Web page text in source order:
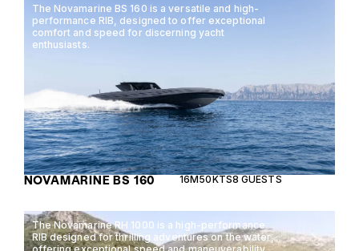
The Novamarine BS 160 is a versatile and high-
performance RIB, designed to offer exceptional
comfort and speed for discerning yacht
enthusiasts.
NOVAMARINE BS 160 16M50KTS8 GUESTS
The Novamarine RH 1000 is a high-performance
RIB designed for thrilling adventures on the water,